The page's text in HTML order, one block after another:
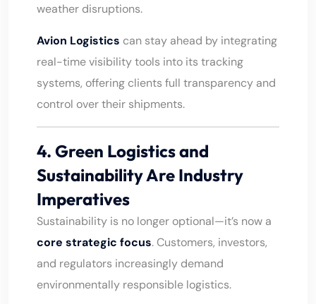
weather disruptions.
Avion Logistics can stay ahead by integrating
real-time visibility tools into its tracking
systems, offering clients full transparency and
control over their shipments.
4. Green Logistics and
Sustainability Are Industry
Imperatives
Sustainability is no longer optional—it’s now a
core strategic focus. Customers, investors,
and regulators increasingly demand
environmentally responsible logistics.